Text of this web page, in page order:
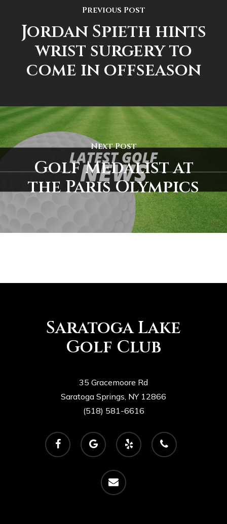
Previous Post
Jordan Spieth hints
wrist surgery to
come in offseason
Next Post
Golf Medalist at
the Paris Olympics
Saratoga Lake
Golf Club
35 Gracemoore Rd
Saratoga Springs, NY 12866
(518) 581-6616
facebook
google-
plus
yelp phone
email